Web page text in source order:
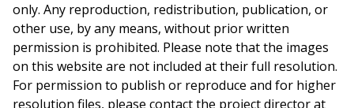
only. Any reproduction, redistribution, publication, or
other use, by any means, without prior written
permission is prohibited. Please note that the images
on this website are not included at their full resolution.
For permission to publish or reproduce and for higher
resolution files, please contact the project director at